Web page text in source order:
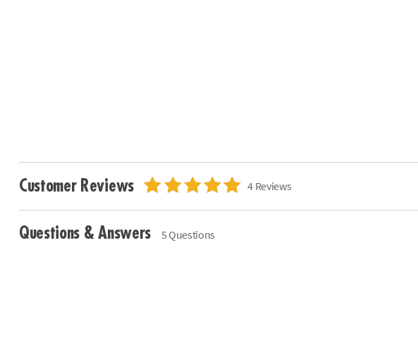
Customer Reviews 4 Reviews
Questions & Answers 5 Questions